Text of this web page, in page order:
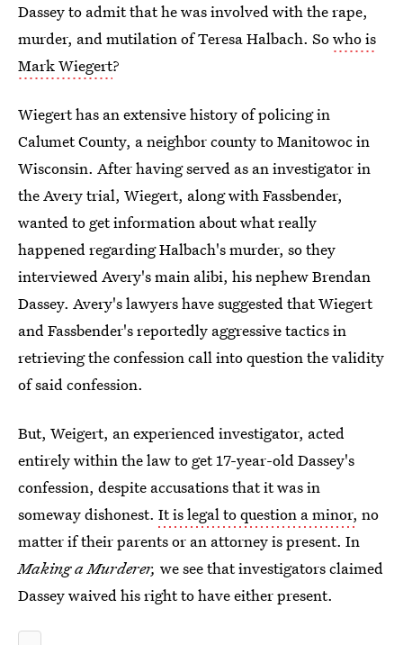
Dassey to admit that he was involved with the rape,
murder, and mutilation of Teresa Halbach. Sowho is
Mark Wiegert?
Wiegert has an extensive history of policing in
Calumet County, a neighbor county to Manitowoc in
Wisconsin. After having served as an investigator in
the Avery trial, Wiegert, along with Fassbender,
wanted to get information about what really
happened regarding Halbach's murder, so they
interviewed Avery's main alibi, his nephew Brendan
Dassey. Avery's lawyers have suggested that Wiegert
and Fassbender's reportedly aggressive tactics in
retrieving the confession call into question the validity
of said confession.
But, Weigert, an experienced investigator, acted
entirely within the law to get 17-year-old Dassey's
confession, despite accusations that it was in
someway dishonest. It is legal to question a minor, no
matter if their parents or an attorney is present. In
Making a Murderer, we see that investigators claimed
Dassey waived his right to have either present.